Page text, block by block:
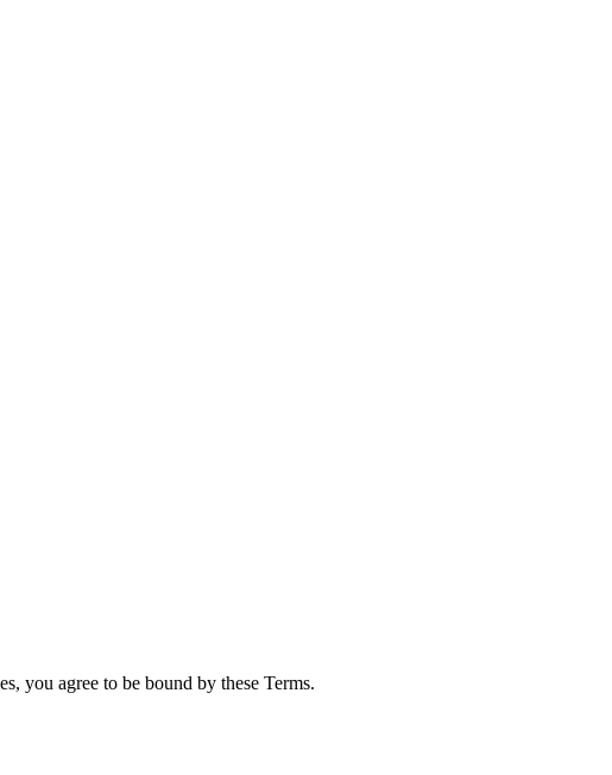
you agree to be bound by these Terms.